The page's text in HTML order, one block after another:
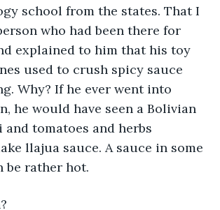
school from the states. That I
who had been there for
explained to him that his toy
used to crush spicy sauce
Why? If he ever went into
he would have seen a Bolivian
tomatoes and herbs
llajua sauce. A sauce in some
be rather hot.